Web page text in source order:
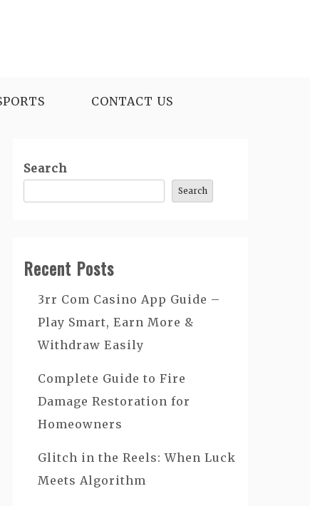
CONTACT US
Search
Search
Recent Posts
3rr Com Casino App Guide –
Play Smart, Earn More &
Withdraw Easily
Complete Guide to Fire
Damage Restoration for
Homeowners
Glitch in the Reels: When Luck
Meets Algorithm